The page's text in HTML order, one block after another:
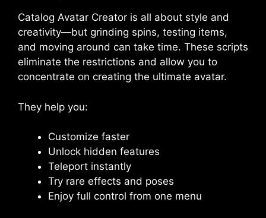
Catalog Avatar Creator is all about style and
creativity—but grinding spins, testing items,
and moving around can take time. These scripts
eliminate the restrictions and allow you to
concentrate on creating the ultimate avatar.
They help you:
Customize faster
Unlock hidden features
Teleport instantly
Try rare effects and poses
Enjoy full control from one menu